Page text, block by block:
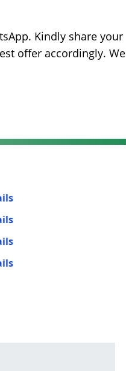
Kindly share your
offer accordingly. We